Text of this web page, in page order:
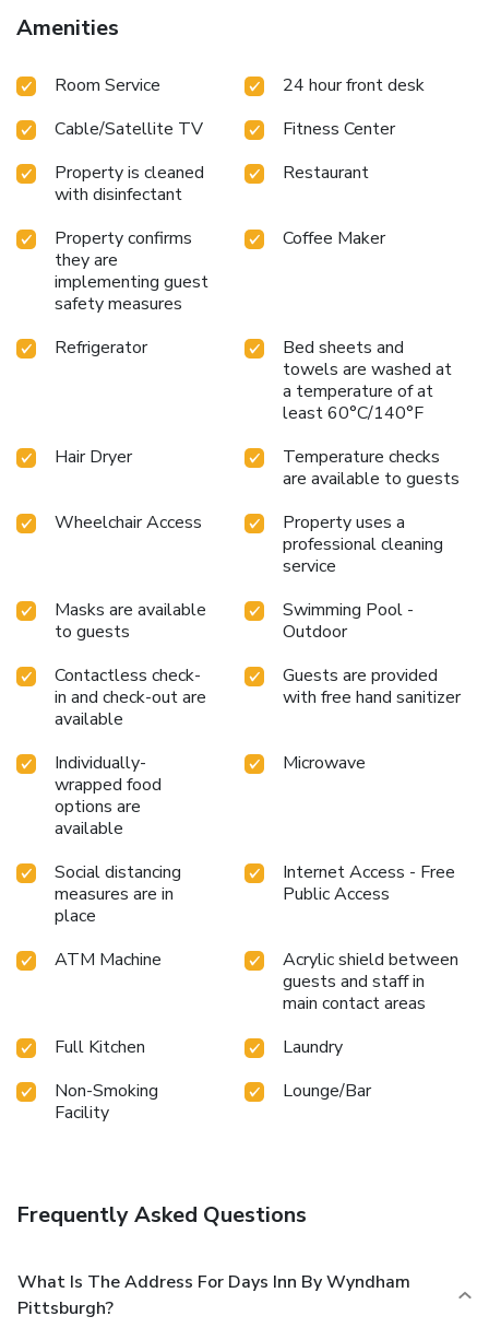
Amenities
Room Service
24 hour front desk
Cable/Satellite TV
Fitness Center
Property is cleaned
with disinfectant
Restaurant
Property confirms
they are
implementing guest
safety measures
Coffee Maker
Refrigerator
Bed sheets and
towels are washed at
a temperature of at
least 60°C/140°F
Hair Dryer
Temperature checks
are available to guests
Wheelchair Access
Property uses a
professional cleaning
service
Masks are available
to guests
Swimming Pool -
Outdoor
Contactless check-
in and check-out are
available
Guests are provided
with free hand sanitizer
Individually-
wrapped food
options are
available
Microwave
Social distancing
measures are in
place
Internet Access - Free
Public Access
ATM Machine
Acrylic shield between
guests and staff in
main contact areas
Full Kitchen
Laundry
Non-Smoking
Facility
Lounge/Bar
Frequently Asked Questions
What Is The Address For Days Inn By Wyndham
Pittsburgh?